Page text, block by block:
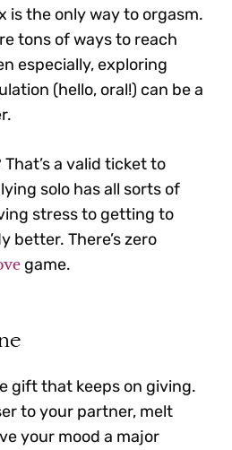
is the only way to orgasm.
tons of ways to reach
especially, exploring
(hello, oral!) can be a
a valid ticket to
solo has all sorts of
stress to getting to
better. There’s zero
game.
gift that keeps on giving.
to your partner, melt
your mood a major